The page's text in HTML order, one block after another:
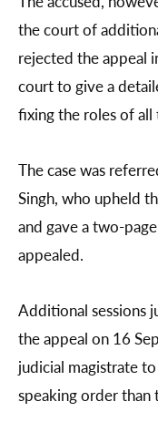
the court of
rejected the appeal
court to give a
fixing the roles of all
The case was
Singh, who upheld
and gave a two-
appealed.
Additional sessions
the appeal on 16
judicial magistrate
speaking order than